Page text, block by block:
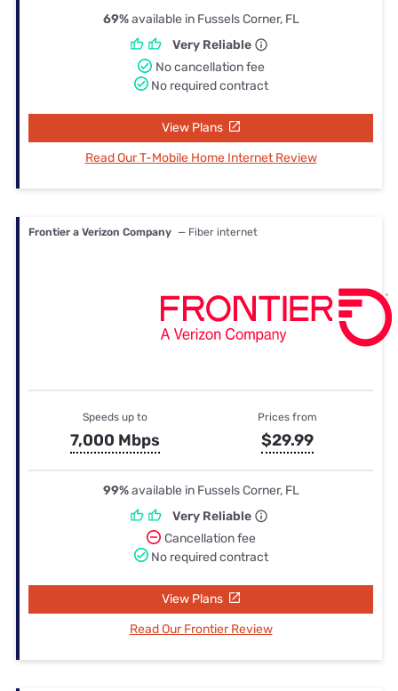
69%available in Fussels Corner, FL
Very Reliable
No cancellation fee
No required contract
View Plans
Read Our T-Mobile Home Internet Review
Frontier a Verizon Company — Fiber internet
Speeds up to
7,000 Mbps
Prices from
$29.99
99%available in Fussels Corner, FL
Very Reliable
Cancellation fee
No required contract
View Plans
Read Our Frontier Review